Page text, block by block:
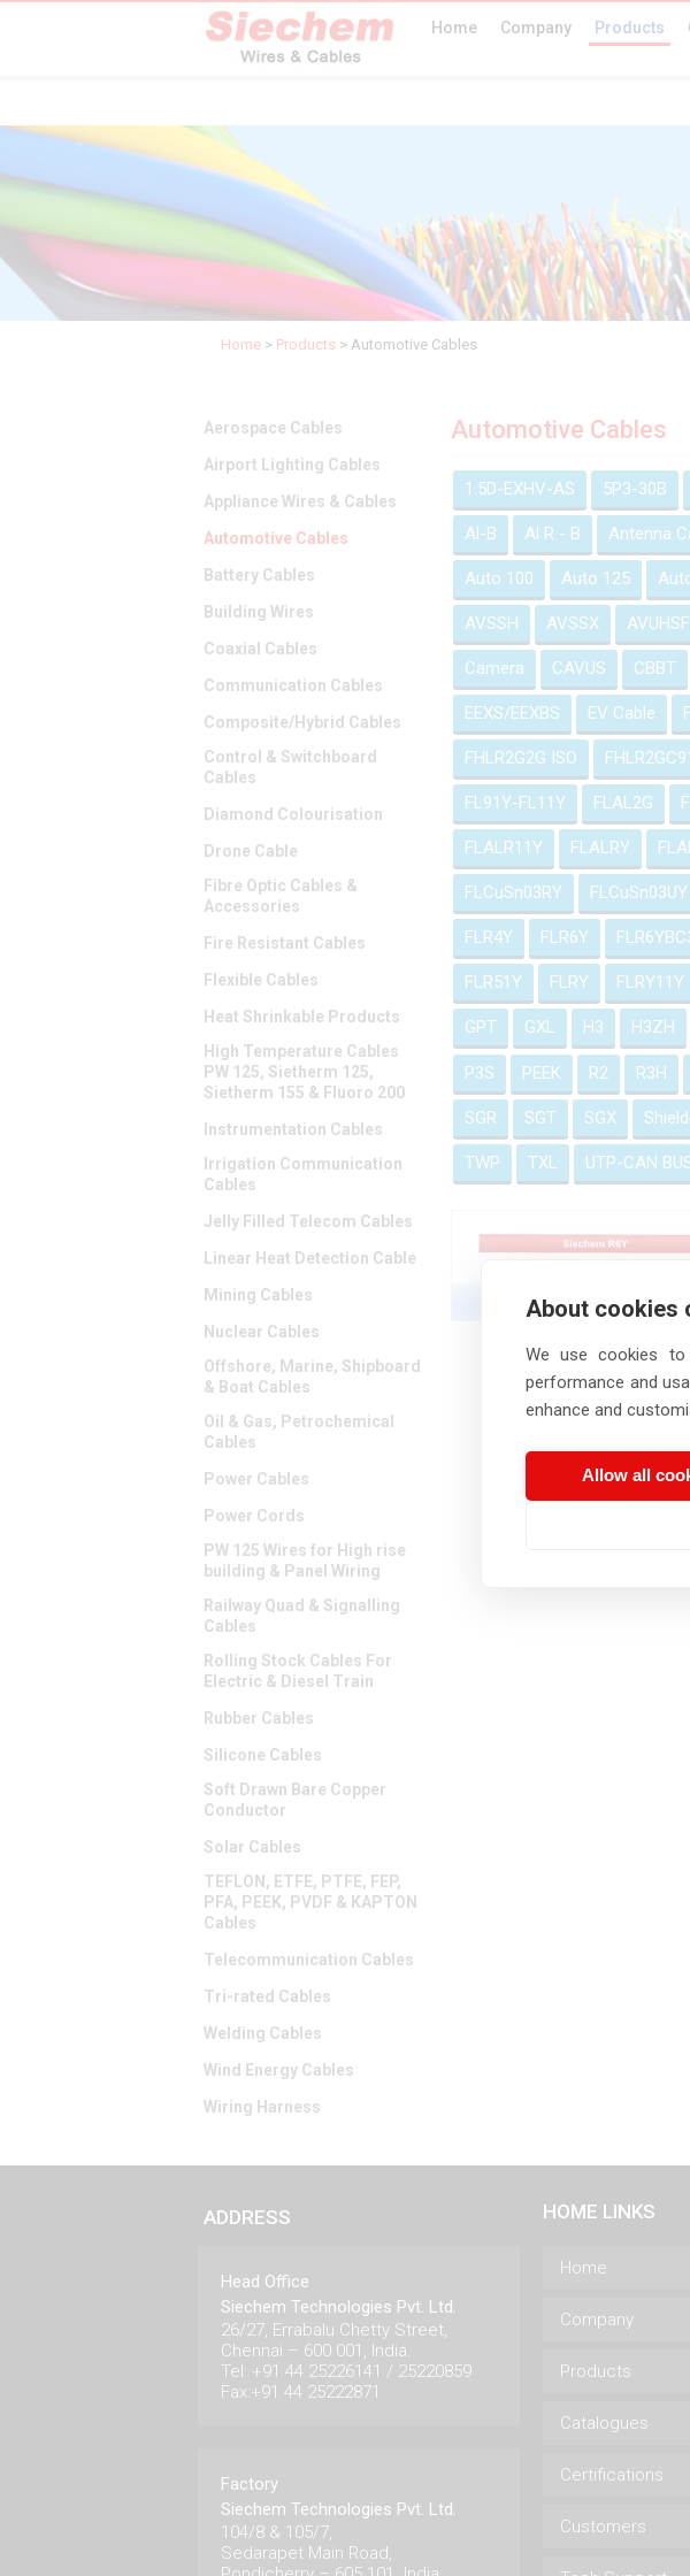
Home Company Products
Home > Products > Automotive Cables
Aerospace Cables
Airport Lighting Cables
Appliance Wires & Cables
Automotive Cables
Battery Cables
Building Wires
Coaxial Cables
Communication Cables
Composite/Hybrid Cables
Control & Switchboard
Cables
Diamond Colourisation
Drone Cable
Fibre Optic Cables &
Accessories
Fire Resistant Cables
Flexible Cables
Heat Shrinkable Products
High Temperature Cables
PW 125, Sietherm 125,
Sietherm 155 & Fluoro 200
Instrumentation Cables
Irrigation Communication
Cables
Jelly Filled Telecom Cables
Linear Heat Detection Cable
Mining Cables
Nuclear Cables
Offshore, Marine, Shipboard
& Boat Cables
Oil & Gas, Petrochemical
Cables
Power Cables
Power Cords
PW 125 Wires for High rise
building & Panel Wiring
Railway Quad & Signalling
Cables
Rolling Stock Cables For
Electric & Diesel Train
Rubber Cables
Silicone Cables
Soft Drawn Bare Copper
Conductor
Solar Cables
TEFLON, ETFE, PTFE, FEP,
PFA, PEEK, PVDF & KAPTON
Cables
Telecommunication Cables
Tri-rated Cables
Welding Cables
Wind Energy Cables
Wiring Harness
Automotive Cables
1.5D-EXHV-AS 5P3-30B
Al-B Al R - B Antenna
Auto 100 Auto 125
AVSSH AVSSX
Camera CAVUS CBBT
EEXS/EEXBS EV Cable
FHLR2G2G ISO
FL91Y-FL11Y FLAL2G
FLALR11Y FLALRY
FLCuSn03RY FLCuSn03UY
FLR4Y FLR6Y
FLR51Y FLRY FLRY11Y
GPT GXL H3 H3ZH
P3S PEEK R2 R3H
SGR SGT SGX
TWP TXL UTP-CAN
R6Y
ADDRESS
Head Office
Siechem Technologies Pvt. Ltd.
26/27, Errabalu Chetty Street,
Chennai – 600 001, India.
Tel: +91 44 25226141 / 25220859
Fax:+91 44 25222871
Factory
Siechem Technologies Pvt. Ltd.
104/8 & 105/7,
Sedarapet Main Road,
HOME LINKS
Home
Company
Products
Catalogues
Certifications
Customers
About cookies
We use cookies
performance and
enhance and
Allow all